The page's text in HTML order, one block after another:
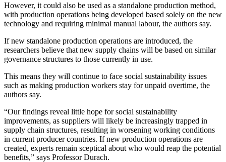
However, it could also be used as a standalone production method,
with production operations being developed based solely on the new
technology and requiring minimal manual labour, the authors say.
If new standalone production operations are introduced, the
researchers believe that new supply chains will be based on similar
governance structures to those currently in use.
This means they will continue to face social sustainability issues
such as making production workers stay for unpaid overtime, the
authors say.
“Our findings reveal little hope for social sustainability
improvements, as suppliers will likely be increasingly trapped in
supply chain structures, resulting in worsening working conditions
in current producer countries. If new production operations are
created, experts remain sceptical about who would reap the potential
benefits,” says Professor Durach.